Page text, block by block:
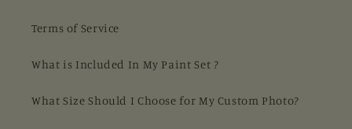
Terms of Service
What is Included In My Paint Set ?
What Size Should I Choose for My Custom Photo?